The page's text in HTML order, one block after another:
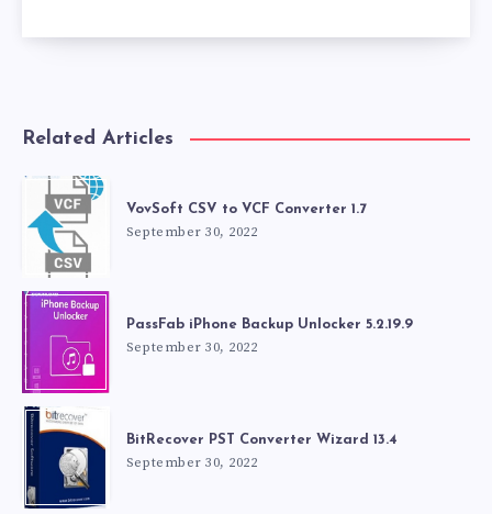
Related Articles
VovSoft CSV to VCF Converter 1.7
September 30, 2022
PassFab iPhone Backup Unlocker 5.2.19.9
September 30, 2022
BitRecover PST Converter Wizard 13.4
September 30, 2022